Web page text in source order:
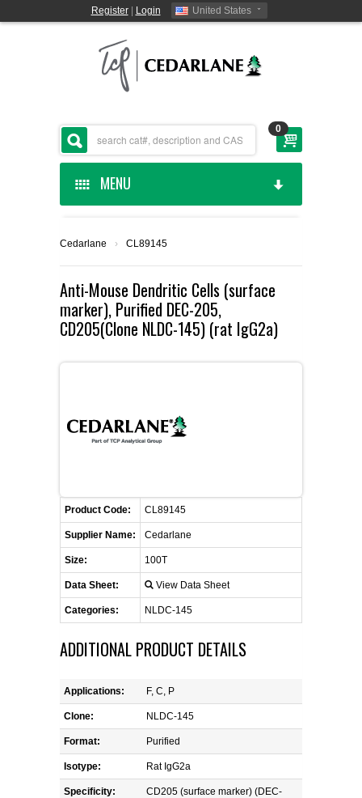
Register| Login United States
0
MENU
CEDARLANE MANUFACTURED
SHOP BY CATEGORY
SUPPLIERS
CONTACT US
REQUEST A QUOTE
Cedarlane › CL89145
Anti-Mouse Dendritic Cells (surface
marker), Purified DEC-205,
CD205(Clone NLDC-145) (rat IgG2a)
Product Code: CL89145
Supplier Name: Cedarlane
Size: 100T
Data Sheet: View Data Sheet
Categories: NLDC-145
ADDITIONAL PRODUCT DETAILS
Applications: F, C, P
Clone: NLDC-145
Format: Purified
Isotype: Rat IgG2a
Specificity:
CD205 (surface marker) (DEC-